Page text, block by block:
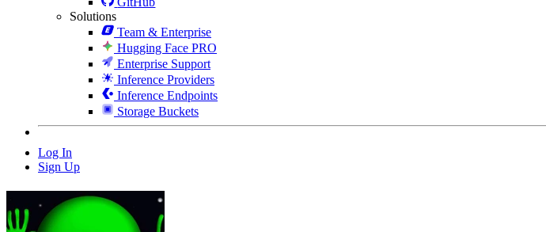
Solutions
Team & Enterprise
Hugging Face PRO
Enterprise Support
Inference Providers
Inference Endpoints
Storage Buckets
Log In
Sign Up